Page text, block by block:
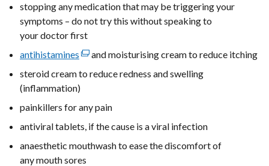
stopping any medication that may be triggering your
symptoms – do not try this without speaking to
your doctor first
antihistamines (external
link
opens
a
new
window
and moisturising cream to reduce itching
steroid cream to reduce redness and swelling
(inflammation)
painkillers for any pain
antiviral tablets, if the cause is a viral infection
anaesthetic mouthwash to ease the discomfort of
any mouth sores